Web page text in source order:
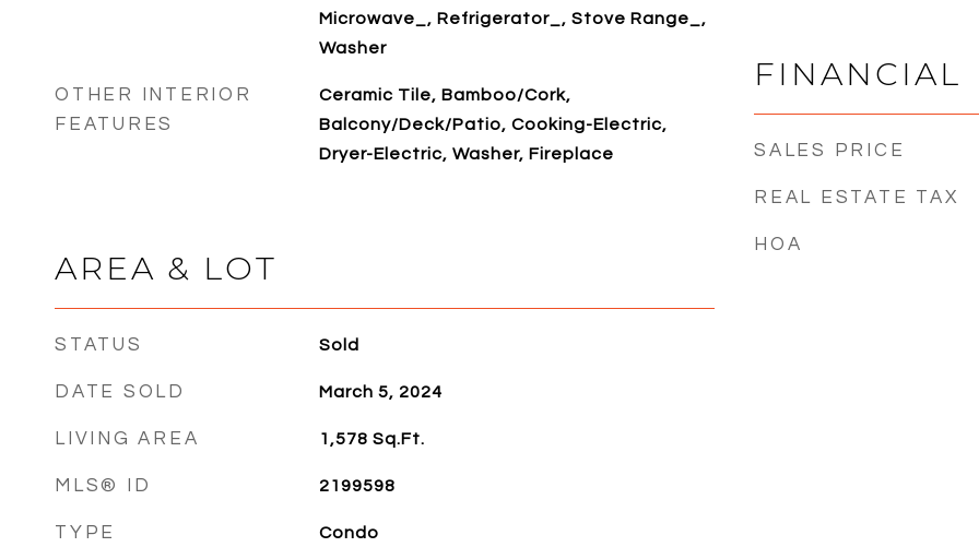
Microwave_, Refrigerator_, Stove Range_,
Washer
OTHER INTERIOR
FEATURES
Ceramic Tile, Bamboo/Cork,
Balcony/Deck/Patio, Cooking-Electric,
Dryer-Electric, Washer, Fireplace
AREA & LOT
STATUS Sold
DATE SOLD March 5, 2024
LIVING AREA 1,578 Sq.Ft.
MLS® ID 2199598
TYPE Condo
FINANCIAL
SALES PRICE
REAL ESTATE TAX
HOA